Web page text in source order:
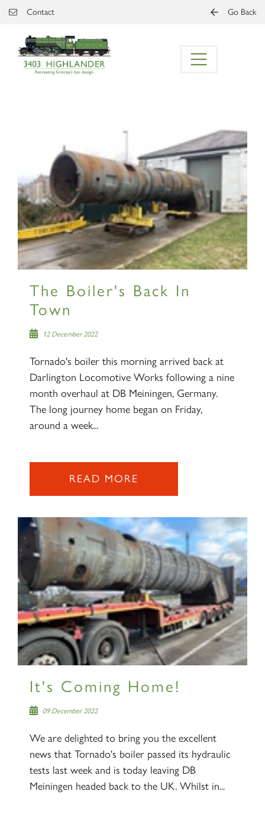
Skip to main content
Contact Go Back
The Boiler's Back In
Town
12 December 2022
Tornado's boiler this morning arrived back at
Darlington Locomotive Works following a nine
month overhaul at DB Meiningen, Germany.
The long journey home began on Friday,
around a week...
READ MORE
It's Coming Home!
09 December 2022
We are delighted to bring you the excellent
news that Tornado's boiler passed its hydraulic
tests last week and is today leaving DB
Meiningen headed back to the UK. Whilst in...